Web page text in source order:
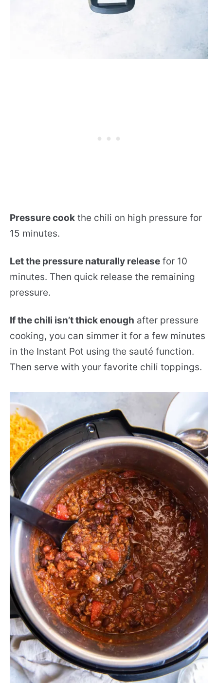
Pressure cook the chili on high pressure for
15 minutes.
Let the pressure naturally release for 10
minutes. Then quick release the remaining
pressure.
If the chili isn’t thick enough after pressure
cooking, you can simmer it for a few minutes
in the Instant Pot using the sauté function.
Then serve with your favorite chili toppings.